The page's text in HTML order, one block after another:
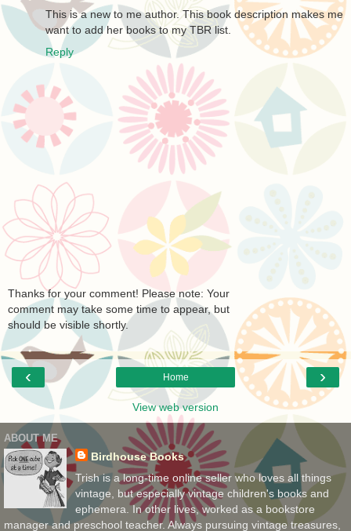
This is a new to me author. This book description makes me
want to add her books to my TBR list.
Reply
Thanks for your comment! Please note: Your
comment may take some time to appear, but
should be visible shortly.
‹ ›
Home
View web version
ABOUT ME
Birdhouse Books
Trish is a long-time online seller who loves all things
vintage, but especially vintage children's books and
ephemera. In other lives, worked as a bookstore
manager and preschool teacher. Always pursuing vintage treasures,